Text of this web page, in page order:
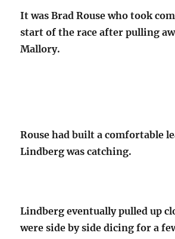
It was Brad Rouse who took
start of the race after pulling
Mallory.
Rouse had built a comfortable
Lindberg was catching.
Lindberg eventually pulled up
were side by side dicing for a